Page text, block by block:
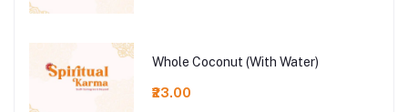
Whole Coconut (With Water)
₹23.00